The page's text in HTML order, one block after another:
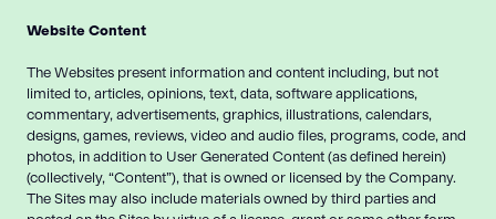
Website Content
The Websites present information and content including, but not
limited to, articles, opinions, text, data, software applications,
commentary, advertisements, graphics, illustrations, calendars,
designs, games, reviews, video and audio files, programs, code, and
photos, in addition to User Generated Content (as defined herein)
(collectively, “Content”), that is owned or licensed by the Company.
The Sites may also include materials owned by third parties and